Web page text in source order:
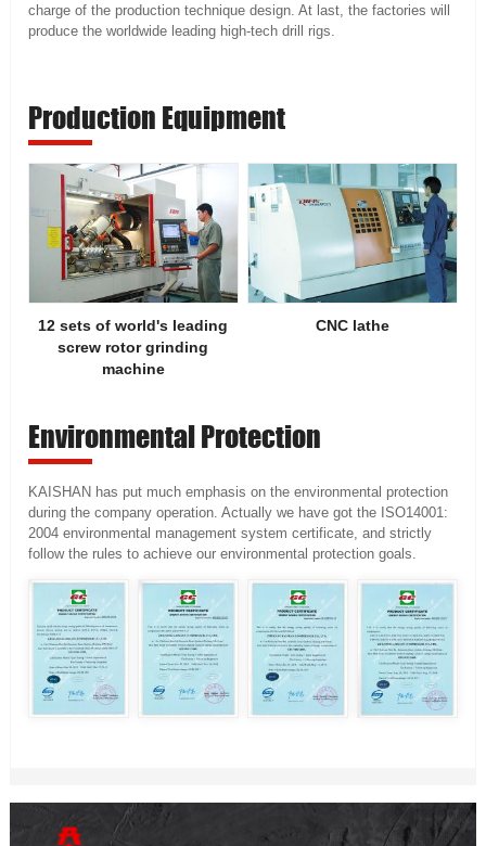
charge of the production technique design. At last, the factories will
produce the worldwide leading high-tech drill rigs.
Production Equipment
12 sets of world's leading
screw rotor grinding
machine
CNC lathe
Environmental Protection
KAISHAN has put much emphasis on the environmental protection
during the company operation. Actually we have got the ISO14001:
2004 environmental management system certificate, and strictly
follow the rules to achieve our environmental protection goals.